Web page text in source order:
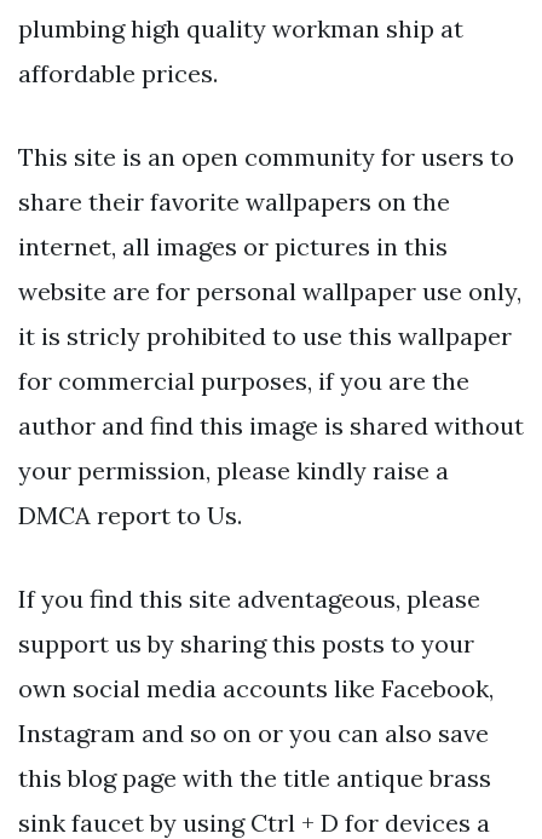
plumbing high quality workman ship at
affordable prices.
This site is an open community for users to
share their favorite wallpapers on the
internet, all images or pictures in this
website are for personal wallpaper use only,
it is stricly prohibited to use this wallpaper
for commercial purposes, if you are the
author and find this image is shared without
your permission, please kindly raise a
DMCA report to Us.
If you find this site adventageous, please
support us by sharing this posts to your
own social media accounts like Facebook,
Instagram and so on or you can also save
this blog page with the title antique brass
sink faucet by using Ctrl + D for devices a